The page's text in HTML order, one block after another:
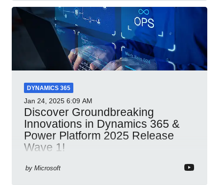
DYNAMICS 365
Jan 24, 2025 6:09 AM
Discover Groundbreaking
Innovations in Dynamics 365 &
Power Platform 2025 Release
Wave 1!
automation productivity Microsoft Teams
by Microsoft